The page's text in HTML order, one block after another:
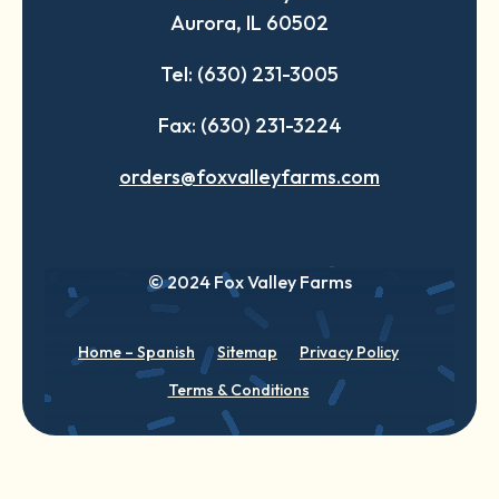
tab
tab
tab
Aurora, IL 60502
Tel: (630) 231-3005
Fax: (630) 231-3224
orders@foxvalleyfarms.com
© 2024 Fox Valley Farms
Home – Spanish Sitemap
Privacy Policy
Terms & Conditions